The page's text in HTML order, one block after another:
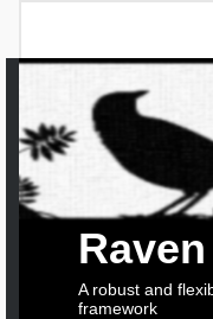
Raven
A robust and
framework